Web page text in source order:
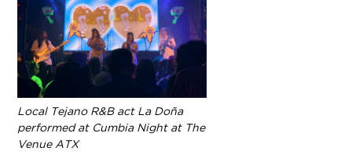
Local Tejano R&B act La Doña
performed at Cumbia Night at The
Venue ATX